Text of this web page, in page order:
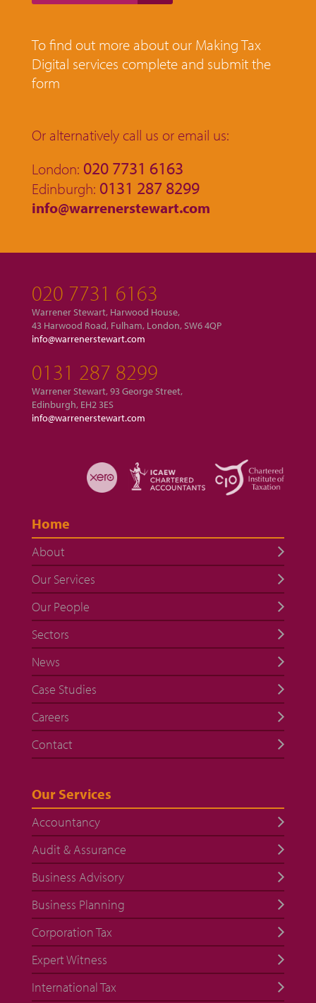
To find out more about our Making Tax
Digital services complete and submit the
form
Or alternatively call us or email us:
London: 020 7731 6163
Edinburgh: 0131 287 8299
info@warrenerstewart.com
020 7731 6163
Warrener Stewart, Harwood House,
43 Harwood Road, Fulham, London, SW6 4QP
info@warrenerstewart.com
0131 287 8299
Warrener Stewart, 93 George Street,
Edinburgh, EH2 3ES
info@warrenerstewart.com
Home
About
Our Services
Our People
Sectors
News
Case Studies
Careers
Contact
Our Services
Accountancy
Audit & Assurance
Business Advisory
Business Planning
Corporation Tax
Expert Witness
International Tax